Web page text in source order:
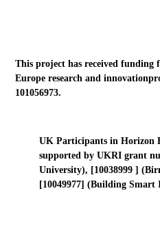
This project has received funding
Europe research and
101056973.
UK Participants in Horizon
supported by UKRI grant
University), [10038999 ]
[10049977] (Building Smart